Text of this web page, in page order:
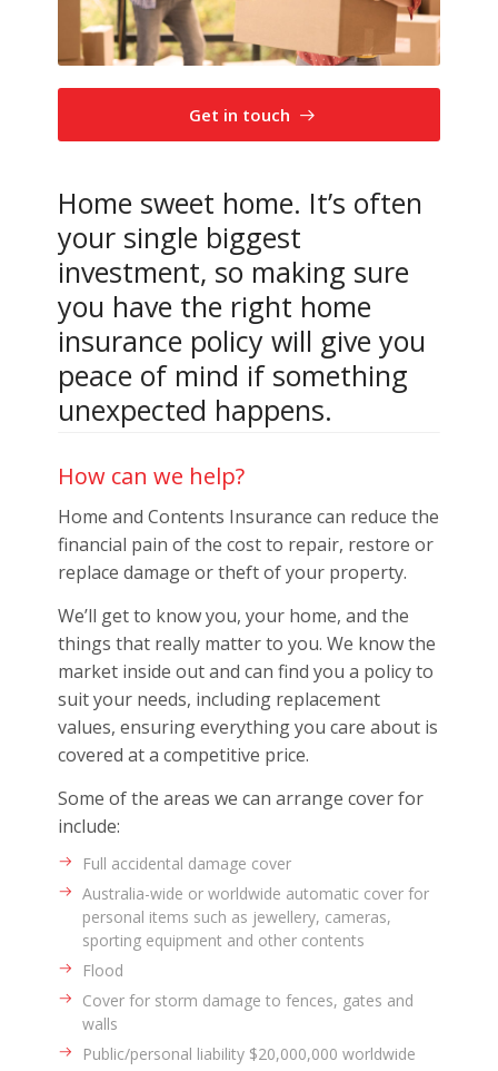
Get in touch
Home sweet home. It’s often
your single biggest
investment, so making sure
you have the right home
insurance policy will give you
peace of mind if something
unexpected happens.
How can we help?
Home and Contents Insurance can reduce the
financial pain of the cost to repair, restore or
replace damage or theft of your property.
We’ll get to know you, your home, and the
things that really matter to you. We know the
market inside out and can find you a policy to
suit your needs, including replacement
values, ensuring everything you care about is
covered at a competitive price.
Some of the areas we can arrange cover for
include:
Full accidental damage cover
Australia-wide or worldwide automatic cover for
personal items such as jewellery, cameras,
sporting equipment and other contents
Flood
Cover for storm damage to fences, gates and
walls
Public/personal liability $20,000,000 worldwide